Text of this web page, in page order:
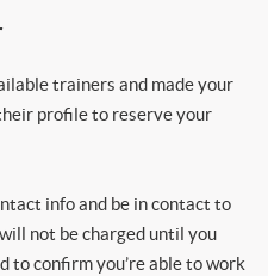
trainers and made your
profile to reserve your
info and be in contact to
not be charged until you
to confirm you’re able to work